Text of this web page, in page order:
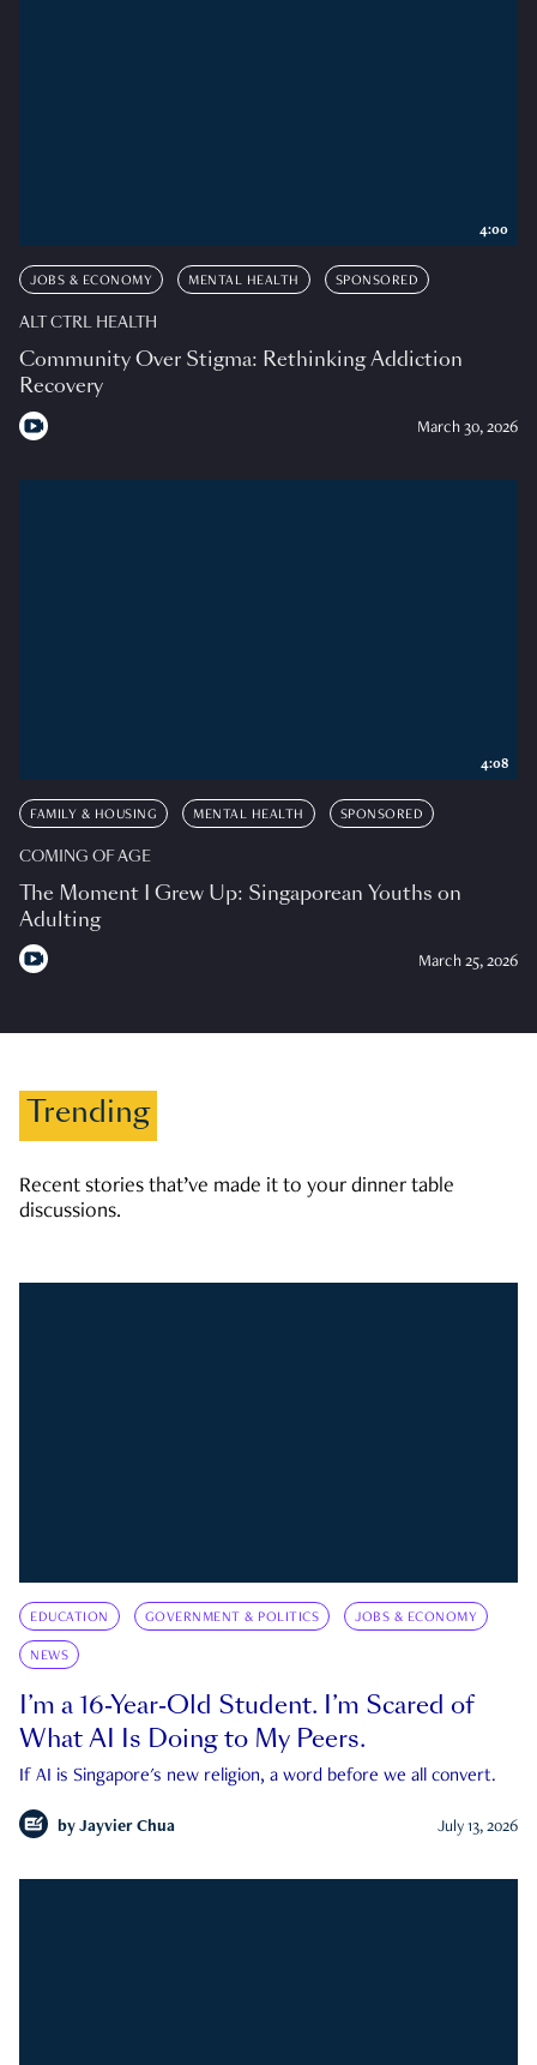
JOBS & ECONOMY MENTAL HEALTH SPONSORED
ALT CTRL HEALTH
Community Over Stigma: Rethinking Addiction
Recovery
March 30, 2026
4:00
FAMILY & HOUSING MENTAL HEALTH SPONSORED
COMING OF AGE
The Moment I Grew Up: Singaporean Youths on
Adulting
March 25, 2026
4:08
Trending
Recent stories that’ve made it to your dinner table
discussions.
EDUCATION GOVERNMENT & POLITICS JOBS & ECONOMY
NEWS
I’m a 16-Year-Old Student. I’m Scared of
What AI Is Doing to My Peers.
If AI is Singapore's new religion, a word before we all convert.
by Jayvier Chua July 13, 2026